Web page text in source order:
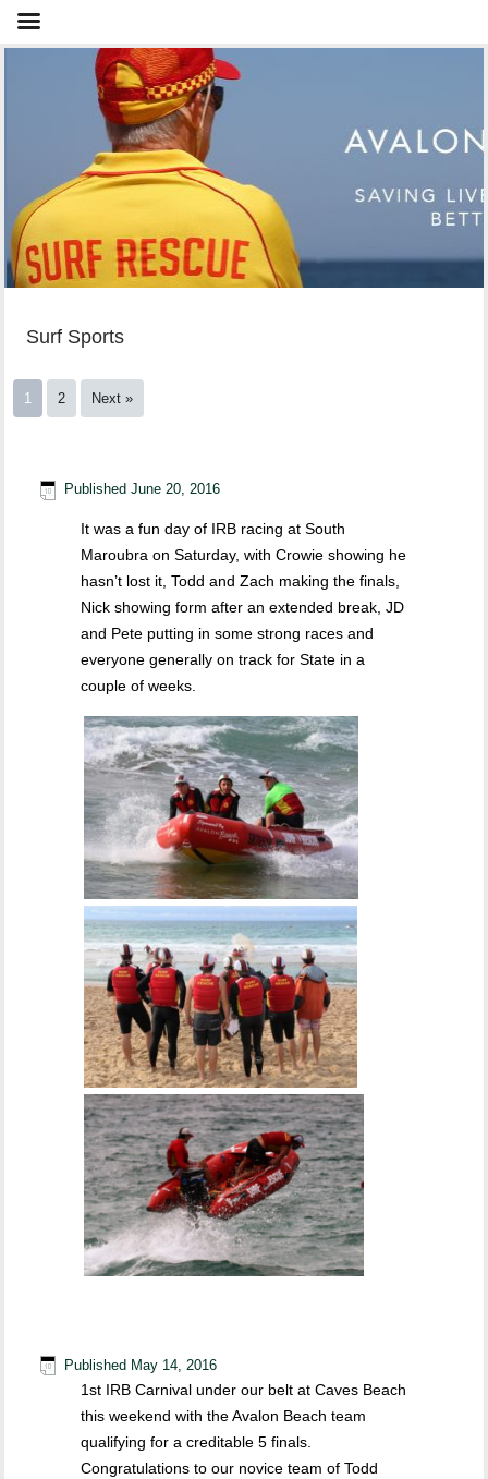
Surf Sports
1 2 Next »
Published June 20, 2016
It was a fun day of IRB racing at South
Maroubra on Saturday, with Crowie showing he
hasn’t lost it, Todd and Zach making the finals,
Nick showing form after an extended break, JD
and Pete putting in some strong races and
everyone generally on track for State in a
couple of weeks.
Published May 14, 2016
1st IRB Carnival under our belt at Caves Beach
this weekend with the Avalon Beach team
qualifying for a creditable 5 finals.
Congratulations to our novice team of Todd